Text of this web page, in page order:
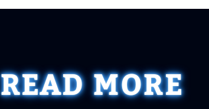
READ MORE